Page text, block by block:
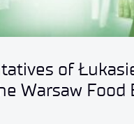
of
Warsaw Food